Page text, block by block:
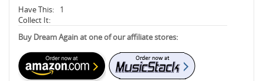
Have This:
1
Collect It:
Buy Dream Again at one of our affiliate stores: